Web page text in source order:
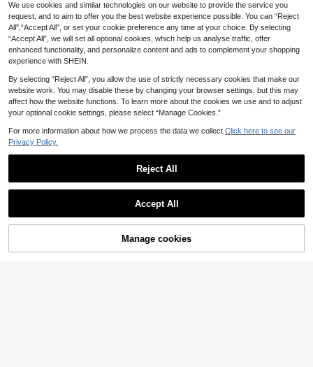
Jacquard Fabric Fine Shoulder Stra
p Knot Casual Vacation Cute Bikini
Set
#3 Bestseller
in Bright Multi Tone Vacation Bikini Sets
70+ sold
9.90€
45% OFF! Add to Cart
We use cookies and similar technologies on our website to provide the service you
request, and to aim to offer you the best website experience possible. You can “Reject
All",“Accept All”, or set your cookie preference any time at your choice. By selecting
“Accept All”, we will set all optional cookies, which help us analyse traffic, offer
enhanced functionality, and personalize content and ads to complement your shopping
experience with SHEIN.
By selecting “Reject All”, you allow the use of strictly necessary cookies that make our
website work. You may disable these by changing your browser settings, but this may
affect how the website functions. To learn more about the cookies we use and to adjust
your optional cookie settings, please select “Manage Cookies.”
For more information about how we process the data we collect. Click here to see our
Privacy Policy.
Reject All
Accept All
Manage cookies